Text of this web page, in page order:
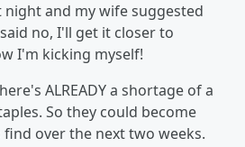
and my wife suggested
no, I'll get it closer to
I'm kicking myself!
ALREADY a shortage of a
So they could become
over the next two weeks.